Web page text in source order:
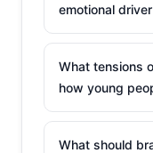
emotional
What tensions
how young
What should